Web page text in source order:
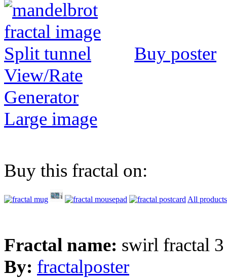
Buy poster
View/Rate
Generator
Large image
Buy this fractal on:
All products
Fractal name: swirl fractal 3
By: fractalposter